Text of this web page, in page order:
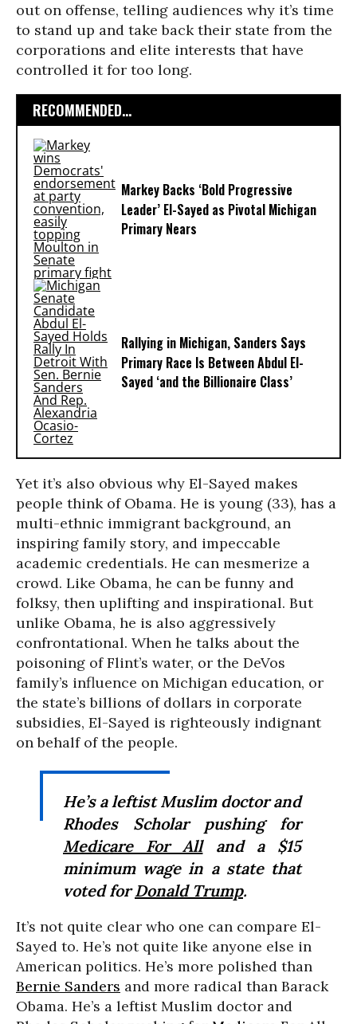
out on offense, telling audiences why it’s time
to stand up and take back their state from the
corporations and elite interests that have
controlled it for too long.
RECOMMENDED...
Markey Backs ‘Bold Progressive
Leader’ El-Sayed as Pivotal Michigan
Primary Nears
Rallying in Michigan, Sanders Says
Primary Race Is Between Abdul El-
Sayed ‘and the Billionaire Class’
Yet it’s also obvious why El-Sayed makes
people think of Obama. He is young (33), has a
multi-ethnic immigrant background, an
inspiring family story, and impeccable
academic credentials. He can mesmerize a
crowd. Like Obama, he can be funny and
folksy, then uplifting and inspirational. But
unlike Obama, he is also aggressively
confrontational. When he talks about the
poisoning of Flint’s water, or the DeVos
family’s influence on Michigan education, or
the state’s billions of dollars in corporate
subsidies, El-Sayed is righteously indignant
on behalf of the people.
He’s a leftist Muslim doctor and
Rhodes Scholar pushing for
Medicare For Alland a $15
minimum wage in a state that
voted forDonald Trump.
It’s not quite clear who one can compare El-
Sayed to. He’s not quite like anyone else in
American politics. He’s more polished than
Bernie Sanders and more radical than Barack
Obama. He’s a leftist Muslim doctor and